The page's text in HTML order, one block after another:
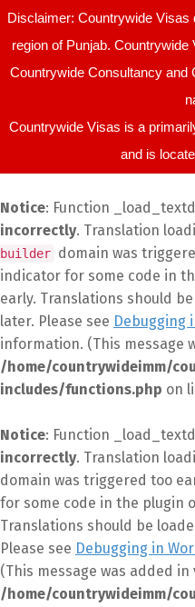
Disclaimer: Countrywide
region of Punjab.
Countrywide Consultancy and
Countrywide Visas is a
and is
Notice: Function
incorrectly. Translation
builder domain was
indicator for some code in
early. Translations should
later. Please see Debugging
information. (This message
/home/countrywideimm/
includes/functions.php on
Notice: Function
incorrectly. Translation
domain was triggered too
for some code in the plugin
Translations should be
Please see Debugging in
(This message was added in
/home/countrywideimm/